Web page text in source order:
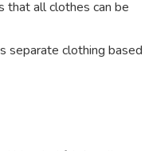
that all clothes can be
separate clothing based